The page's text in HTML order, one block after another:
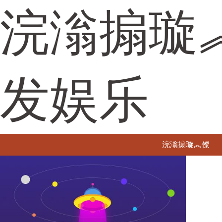
浣滃搧璇
发娱乐
浣滃搧璇︽儏